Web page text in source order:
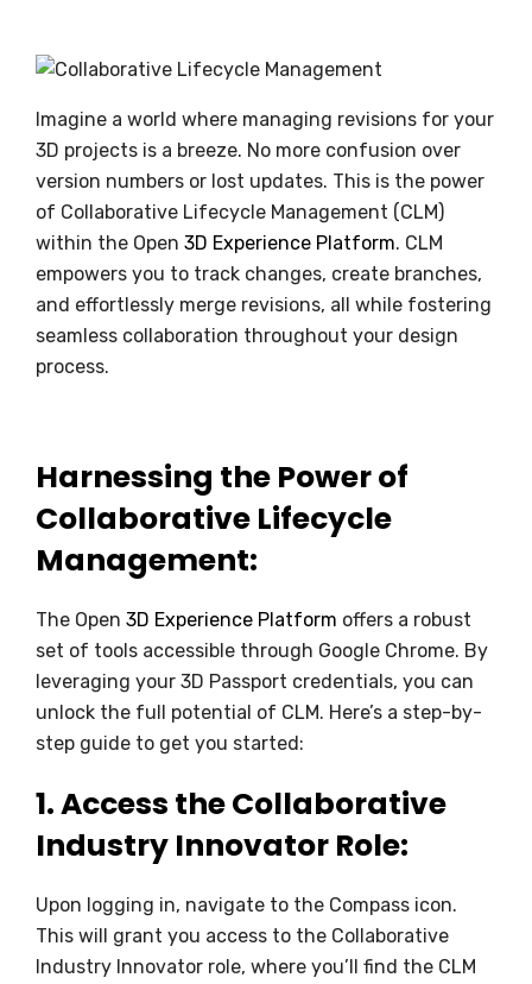
Imagine a world where managing revisions for your
3D projects is a breeze. No more confusion over
version numbers or lost updates. This is the power
of Collaborative Lifecycle Management (CLM)
within the Open 3D Experience Platform. CLM
empowers you to track changes, create branches,
and effortlessly merge revisions, all while fostering
seamless collaboration throughout your design
process.
Harnessing the Power of
Collaborative Lifecycle
Management:
The Open 3D Experience Platform offers a robust
set of tools accessible through Google Chrome. By
leveraging your 3D Passport credentials, you can
unlock the full potential of CLM. Here’s a step-by-
step guide to get you started:
1.Access the Collaborative
Industry Innovator Role:
Upon logging in, navigate to the Compass icon.
This will grant you access to the Collaborative
Industry Innovator role, where you’ll find the CLM